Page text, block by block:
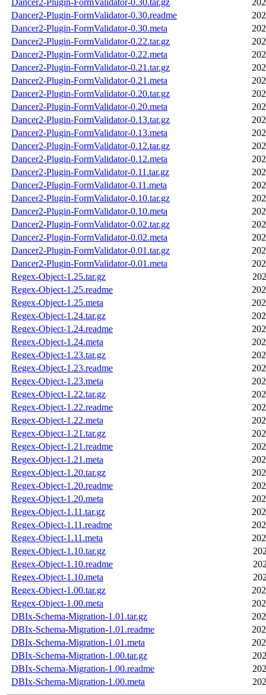
Dancer2-Plugin-FormValidator-0.30.tar.gz
Dancer2-Plugin-FormValidator-0.30.readme
Dancer2-Plugin-FormValidator-0.30.meta
Dancer2-Plugin-FormValidator-0.22.tar.gz
Dancer2-Plugin-FormValidator-0.22.meta
Dancer2-Plugin-FormValidator-0.21.tar.gz
Dancer2-Plugin-FormValidator-0.21.meta
Dancer2-Plugin-FormValidator-0.20.tar.gz
Dancer2-Plugin-FormValidator-0.20.meta
Dancer2-Plugin-FormValidator-0.13.tar.gz
Dancer2-Plugin-FormValidator-0.13.meta
Dancer2-Plugin-FormValidator-0.12.tar.gz
Dancer2-Plugin-FormValidator-0.12.meta
Dancer2-Plugin-FormValidator-0.11.tar.gz
Dancer2-Plugin-FormValidator-0.11.meta
Dancer2-Plugin-FormValidator-0.10.tar.gz
Dancer2-Plugin-FormValidator-0.10.meta
Dancer2-Plugin-FormValidator-0.02.tar.gz
Dancer2-Plugin-FormValidator-0.02.meta
Dancer2-Plugin-FormValidator-0.01.tar.gz
Dancer2-Plugin-FormValidator-0.01.meta
Regex-Object-1.25.tar.gz
Regex-Object-1.25.readme
Regex-Object-1.25.meta
Regex-Object-1.24.tar.gz
Regex-Object-1.24.readme
Regex-Object-1.24.meta
Regex-Object-1.23.tar.gz
Regex-Object-1.23.readme
Regex-Object-1.23.meta
Regex-Object-1.22.tar.gz
Regex-Object-1.22.readme
Regex-Object-1.22.meta
Regex-Object-1.21.tar.gz
Regex-Object-1.21.readme
Regex-Object-1.21.meta
Regex-Object-1.20.tar.gz
Regex-Object-1.20.readme
Regex-Object-1.20.meta
Regex-Object-1.11.tar.gz
Regex-Object-1.11.readme
Regex-Object-1.11.meta
Regex-Object-1.10.tar.gz
Regex-Object-1.10.readme
Regex-Object-1.10.meta
Regex-Object-1.00.tar.gz
Regex-Object-1.00.meta
DBIx-Schema-Migration-1.01.tar.gz
DBIx-Schema-Migration-1.01.readme
DBIx-Schema-Migration-1.01.meta
DBIx-Schema-Migration-1.00.tar.gz
DBIx-Schema-Migration-1.00.readme
DBIx-Schema-Migration-1.00.meta